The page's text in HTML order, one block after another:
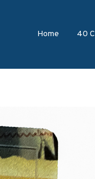
Home 40